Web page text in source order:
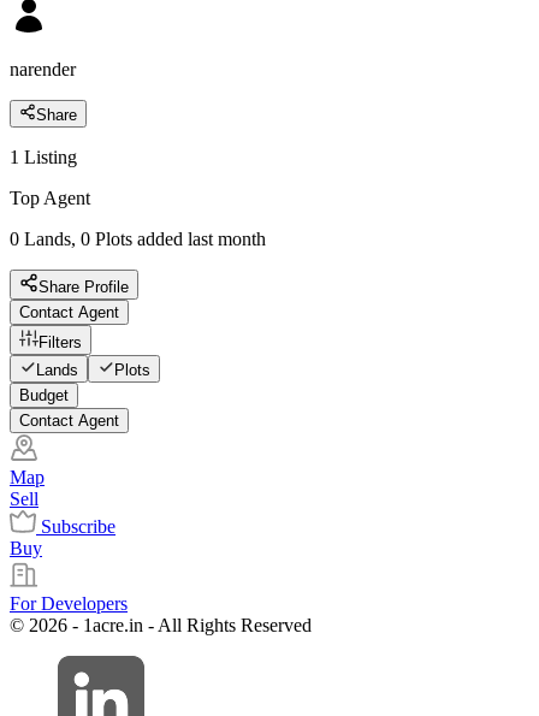
narender
Share
1 Listing
Top Agent
0 Lands, 0 Plots added last month
Share Profile
Contact Agent
Filters
Lands
Plots
Budget
Contact Agent
Map
Sell
Subscribe
Buy
For Developers
© 2026 - 1acre.in - All Rights Reserved